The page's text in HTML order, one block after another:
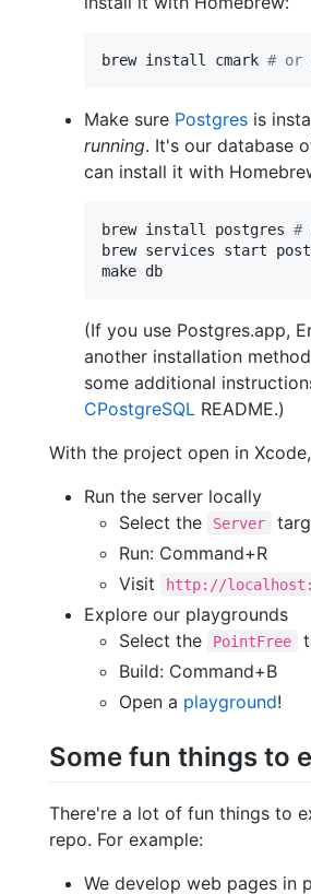
brew install cmark # or
Make sure Postgres is
running. It's our database
can install it with
brew install postgres #
brew services start
make db
(If you use Postgres.app,
another installation
some additional
CPostgreSQL README.)
With the project open in
Run the server locally
Select the
Server
Run: Command+R
Visit
http://
Explore our playgrounds
Select the
PointFree
Build: Command+B
Open a playground!
Some fun things to
There're a lot of fun things to
repo. For example:
We develop web pages in